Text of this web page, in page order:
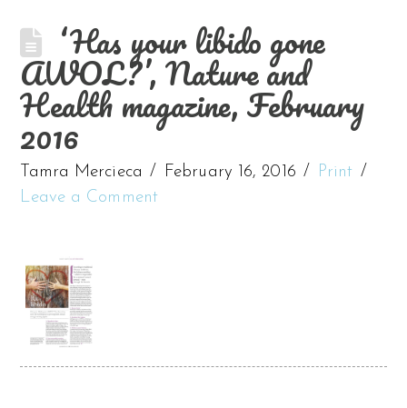
‘Has your libido gone
AWOL?’, Nature and
Health magazine, February
2016
Tamra Mercieca February 16, 2016
Print
Leave a Comment